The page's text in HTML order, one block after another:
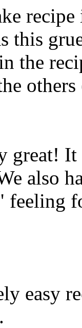
recipe
this
the
great!
also
feeling
easy